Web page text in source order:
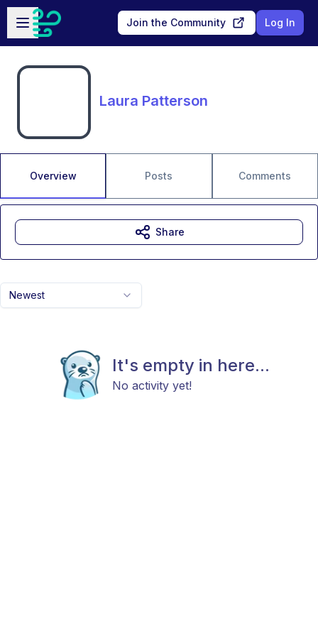
Skip to main content
Open sidebar
Join the Community Log In
Laura Patterson
Overview Posts Comments
Newest
It's empty in here...
No activity yet!
Share